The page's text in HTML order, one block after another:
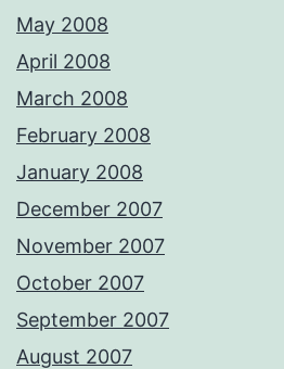
May 2008
April 2008
March 2008
February 2008
January 2008
December 2007
November 2007
October 2007
September 2007
August 2007